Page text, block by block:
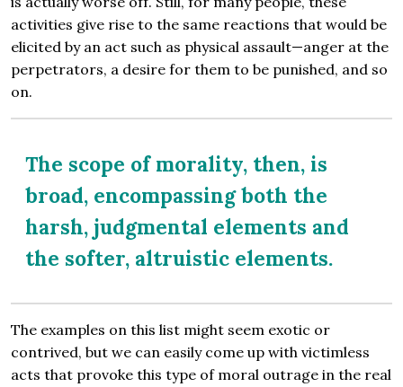
activities give rise to the same reactions that would be
elicited by an act such as physical assault—anger at the
perpetrators, a desire for them to be punished, and so
on.
The scope of morality, then, is
broad, encompassing both the
harsh, judgmental elements and
the softer, altruistic elements.
The examples on this list might seem exotic or
contrived, but we can easily come up with victimless
acts that provoke this type of moral outrage in the real